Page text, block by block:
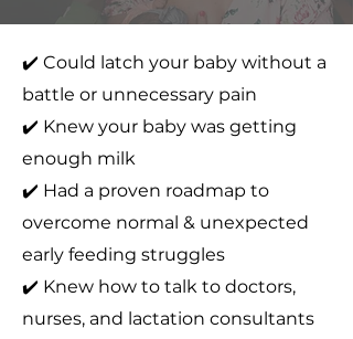
✔️ Could latch your baby without a
battle or unnecessary pain
✔️ Knew your baby was getting
enough milk
✔️ Had a proven roadmap to
overcome normal & unexpected
early feeding struggles
✔️ Knew how to talk to doctors,
nurses, and lactation consultants